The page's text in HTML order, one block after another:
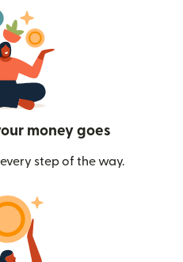
money goes
step of the way.